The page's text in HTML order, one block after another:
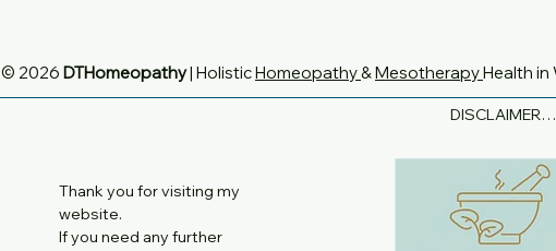
© 2026 DTHomeopathy| HolisticHomeopathy&MesotherapyHealth
DISCLAIMER
diagnose, treat or replace medical
If you are currently taking any
are pregnant or breastfeeding,
or other medical practitioner that
Thank you for visiting my
website.
If you need any further